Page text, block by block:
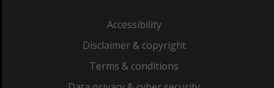
Accessibility
Disclaimer & copyright
Terms & conditions